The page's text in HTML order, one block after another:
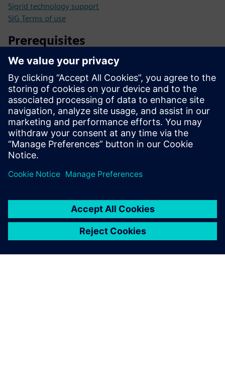
Sigrid technology support
SIG Terms of use
Prerequisites
Upload your source code to initiate the analysis.
Receive prioritized recommendations tailored to your
specific requirements.
Leverage 25 years of software excellence to enhance your
development strategies.
Continuously monitor your software portfolio for ongoing
optimization and compliance.